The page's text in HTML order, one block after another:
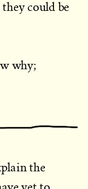
could be
why;
the